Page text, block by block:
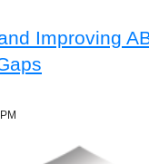
Improving